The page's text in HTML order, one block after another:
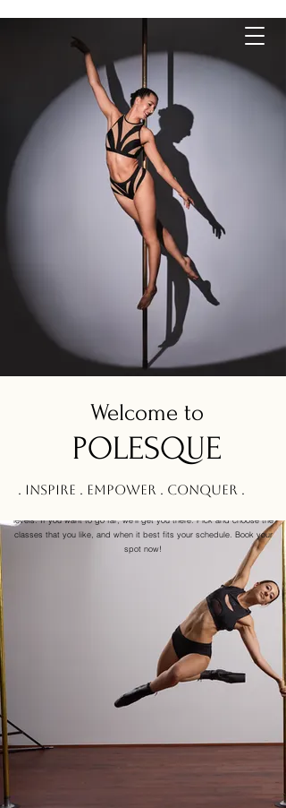
P O L E S Q U E
Welcome to
POLESQUE
. Inspire . Empower . Conquer .
levels. If you want to go far, we’ll get you there. Pick and choose the
classes that you like, and when it best fits your schedule. Book your
spot now!